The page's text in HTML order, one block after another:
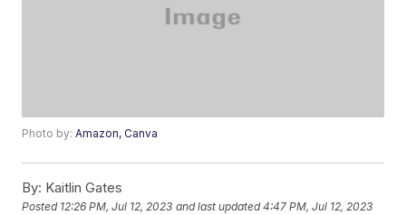
Photo by:Amazon, Canva
By: Kaitlin Gates
Posted 12:26 PM, Jul 12, 2023 and last updated 4:47 PM, Jul 12, 2023